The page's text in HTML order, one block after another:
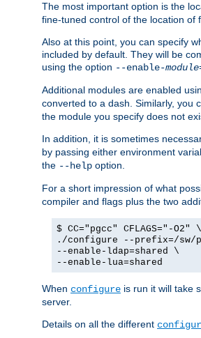
The most important option is the
fine-tuned control of the location of
Also at this point, you can specify
included by default. They will be
using the option --enable-module
Additional modules are enabled
converted to a dash. Similarly, you
the module you specify does not
In addition, it is sometimes
by passing either environment
the --help option.
For a short impression of what
compiler and flags plus the two
$ CC="pgcc" CFLAGS="-O2" \
./configure --prefix=/sw/
--enable-ldap=shared \
--enable-lua=shared
When configure is run it will take
server.
Details on all the different